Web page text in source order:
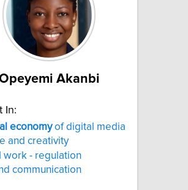
Akanbi
In:
economyof digital media
and creativity
work - regulation
communication